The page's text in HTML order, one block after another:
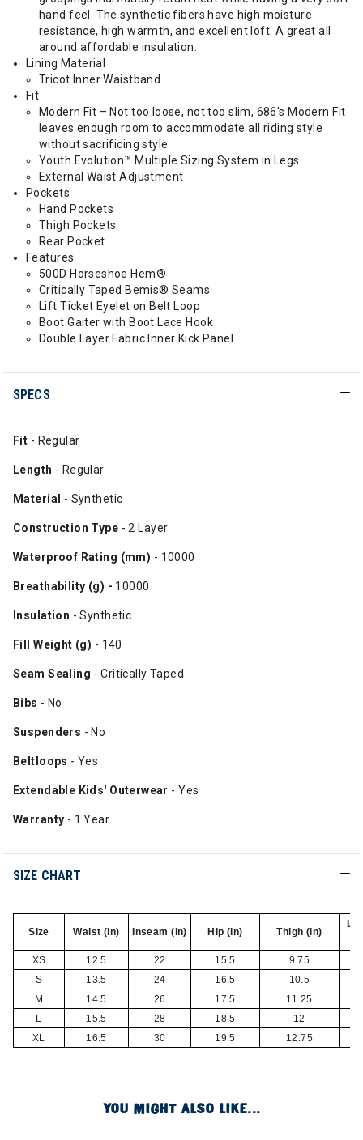
hand feel. The synthetic fibers have high moisture
resistance, high warmth, and excellent loft. A great all
around affordable insulation.
Lining Material
Tricot Inner Waistband
Fit
Modern Fit – Not too loose, not too slim, 686's Modern Fit
leaves enough room to accommodate all riding style
without sacrificing style.
Youth Evolution™ Multiple Sizing System in Legs
External Waist Adjustment
Pockets
Hand Pockets
Thigh Pockets
Rear Pocket
Features
500D Horseshoe Hem®
Critically Taped Bemis® Seams
Lift Ticket Eyelet on Belt Loop
Boot Gaiter with Boot Lace Hook
Double Layer Fabric Inner Kick Panel
SPECS
Fit - Regular
Length - Regular
Material - Synthetic
Construction Type - 2 Layer
Waterproof Rating (mm) - 10000
Breathability (g) - 10000
Insulation - Synthetic
Fill Weight (g) - 140
Seam Sealing - Critically Taped
Bibs - No
Suspenders - No
Beltloops - Yes
Extendable Kids' Outerwear - Yes
Warranty - 1 Year
SIZE CHART
Size Waist (in) Inseam (in) Hip (in) Thigh (in)
XS 12.5 22 15.5
9.75
S
13.5 24 16.5
10.5
M
14.5 26 17.5
11.25
L
15.5 28 18.5
12
XL
16.5 30 19.5 12.75
YOU MIGHT ALSO LIKE...